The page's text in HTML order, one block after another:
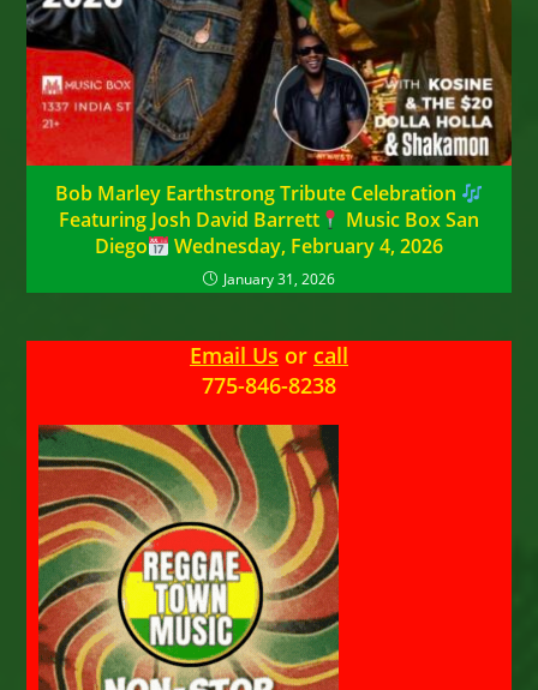
Bob Marley Earthstrong Tribute Celebration
Featuring Josh David Barrett
Music Box San
Diego
Wednesday, February 4, 2026
January 31, 2026
Email Us or call
775-846-8238